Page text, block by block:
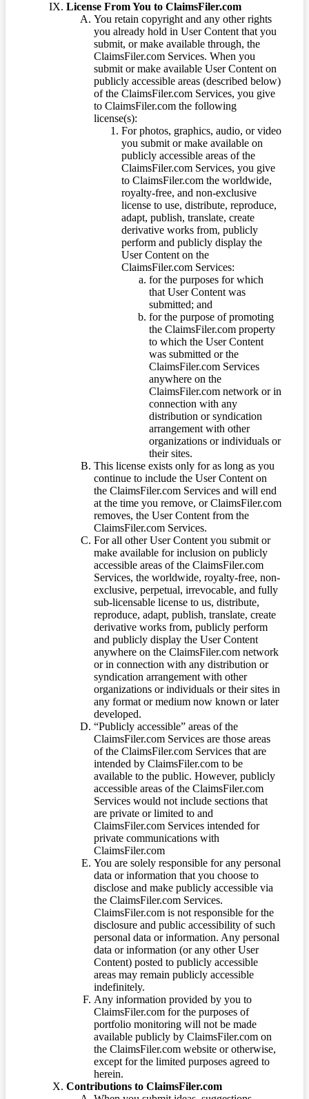
License From You to ClaimsFiler.com
You retain copyright and any other rights
you already hold in User Content that you
submit, or make available through, the
ClaimsFiler.com Services. When you
submit or make available User Content on
publicly accessible areas (described below)
of the ClaimsFiler.com Services, you give
to ClaimsFiler.com the following
license(s):
For photos, graphics, audio, or video
you submit or make available on
publicly accessible areas of the
ClaimsFiler.com Services, you give
to ClaimsFiler.com the worldwide,
royalty-free, and non-exclusive
license to use, distribute, reproduce,
adapt, publish, translate, create
derivative works from, publicly
perform and publicly display the
User Content on the
ClaimsFiler.com Services:
for the purposes for which
that User Content was
submitted; and
for the purpose of promoting
the ClaimsFiler.com property
to which the User Content
was submitted or the
ClaimsFiler.com Services
anywhere on the
ClaimsFiler.com network or in
connection with any
distribution or syndication
arrangement with other
organizations or individuals or
their sites.
This license exists only for as long as you
continue to include the User Content on
the ClaimsFiler.com Services and will end
at the time you remove, or ClaimsFiler.com
removes, the User Content from the
ClaimsFiler.com Services.
For all other User Content you submit or
make available for inclusion on publicly
accessible areas of the ClaimsFiler.com
Services, the worldwide, royalty-free, non-
exclusive, perpetual, irrevocable, and fully
sub-licensable license to us, distribute,
reproduce, adapt, publish, translate, create
derivative works from, publicly perform
and publicly display the User Content
anywhere on the ClaimsFiler.com network
or in connection with any distribution or
syndication arrangement with other
organizations or individuals or their sites in
any format or medium now known or later
developed.
“Publicly accessible” areas of the
ClaimsFiler.com Services are those areas
of the ClaimsFiler.com Services that are
intended by ClaimsFiler.com to be
available to the public. However, publicly
accessible areas of the ClaimsFiler.com
Services would not include sections that
are private or limited to and
ClaimsFiler.com Services intended for
private communications with
ClaimsFiler.com
You are solely responsible for any personal
data or information that you choose to
disclose and make publicly accessible via
the ClaimsFiler.com Services.
ClaimsFiler.com is not responsible for the
disclosure and public accessibility of such
personal data or information. Any personal
data or information (or any other User
Content) posted to publicly accessible
areas may remain publicly accessible
indefinitely.
Any information provided by you to
ClaimsFiler.com for the purposes of
portfolio monitoring will not be made
available publicly by ClaimsFiler.com on
the ClaimsFiler.com website or otherwise,
except for the limited purposes agreed to
herein.
Contributions to ClaimsFiler.com